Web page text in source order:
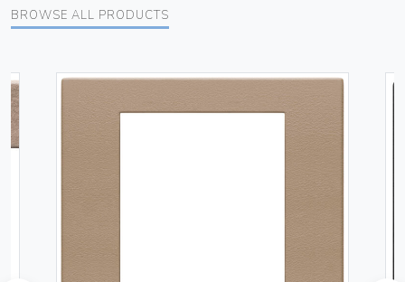
BROWSE ALL PRODUCTS